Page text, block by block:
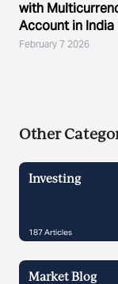
with
Account in India
February 7 2026
Other
Investing
187Articles
Market Blog